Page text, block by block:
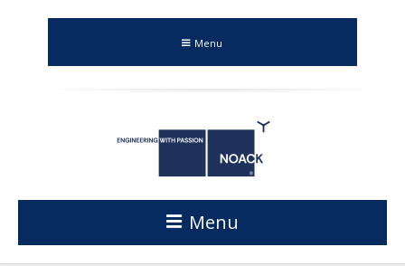
Menu
Menu